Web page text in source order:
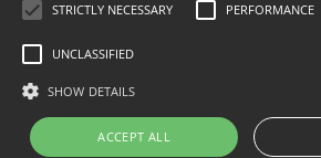
STRICTLY NECESSARY PERFORMANCE
UNCLASSIFIED
SHOW DETAILS
ACCEPT ALL